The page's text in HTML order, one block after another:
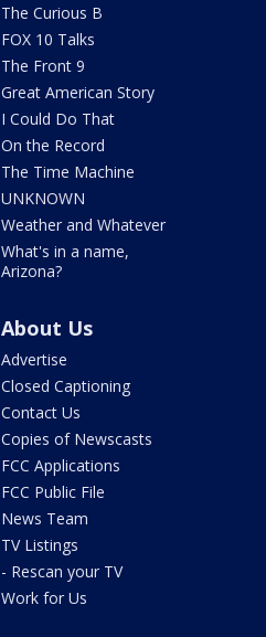
The Curious B
FOX 10 Talks
The Front 9
Great American Story
I Could Do That
On the Record
The Time Machine
UNKNOWN
Weather and Whatever
What's in a name,
Arizona?
About Us
Advertise
Closed Captioning
Contact Us
Copies of Newscasts
FCC Applications
FCC Public File
News Team
TV Listings
- Rescan your TV
Work for Us